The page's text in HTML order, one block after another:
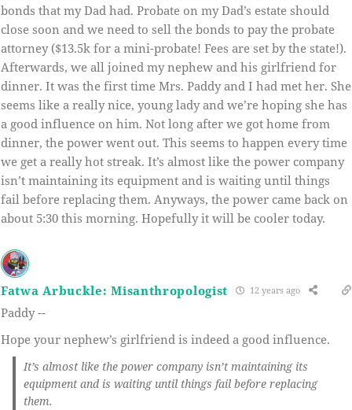
bonds that my Dad had. Probate on my Dad’s estate should
close soon and we need to sell the bonds to pay the probate
attorney ($13.5k for a mini-probate! Fees are set by the state!).
Afterwards, we all joined my nephew and his girlfriend for
dinner. It was the first time Mrs. Paddy and I had met her. She
seems like a really nice, young lady and we’re hoping she has
a good influence on him. Not long after we got home from
dinner, the power went out. This seems to happen every time
we get a really hot streak. It’s almost like the power company
isn’t maintaining its equipment and is waiting until things
fail before replacing them. Anyways, the power came back on
about 5:30 this morning. Hopefully it will be cooler today.
Fatwa Arbuckle: Misanthropologist 12 years ago
Paddy --
Hope your nephew’s girlfriend is indeed a good influence.
It’s almost like the power company isn’t maintaining its
equipment and is waiting until things fail before replacing
them.